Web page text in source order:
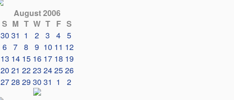
August 2006
S M T W T F S
30 31 1 2 3 4 5
6 7 8 9 10 11 12
13 14 15 16 17 18 19
20 21 2223 242526
2728 29 30 31 1 2